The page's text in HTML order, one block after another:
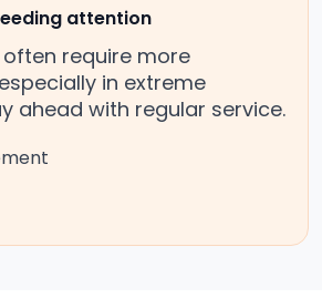
attention
require more
in extreme
ahead with regular service.